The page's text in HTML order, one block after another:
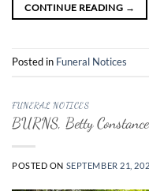
CONTINUE READING →
Posted in Funeral Notices
FUNERAL NOTICES
BURNS, Betty Constance
POSTED ON SEPTEMBER 21,